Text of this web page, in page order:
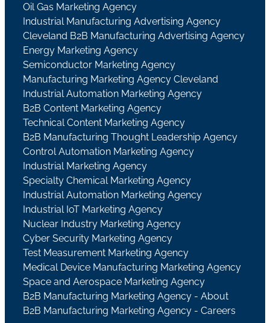
Oil Gas Marketing Agency
Industrial Manufacturing Advertising Agency
Cleveland B2B Manufacturing Advertising Agency
Energy Marketing Agency
Semiconductor Marketing Agency
Manufacturing Marketing Agency Cleveland
Industrial Automation Marketing Agency
B2B Content Marketing Agency
Technical Content Marketing Agency
B2B Manufacturing Thought Leadership Agency
Control Automation Marketing Agency
Industrial Marketing Agency
Specialty Chemical Marketing Agency
Industrial Automation Marketing Agency
Industrial IoT Marketing Agency
Nuclear Industry Marketing Agency
Cyber Security Marketing Agency
Test Measurement Marketing Agency
Medical Device Manufacturing Marketing Agency
Space and Aerospace Marketing Agency
B2B Manufacturing Marketing Agency - About
B2B Manufacturing Marketing Agency - Careers